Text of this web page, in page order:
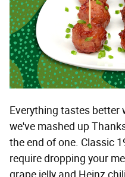
Everything tastes
we've mashed up
the end of one. Classic
require dropping your
grape jelly and Heinz